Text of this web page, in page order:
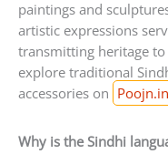
paintings and
artistic expressions
transmitting heritage to
explore traditional
accessories on Poojn.in
Why is the Sindhi